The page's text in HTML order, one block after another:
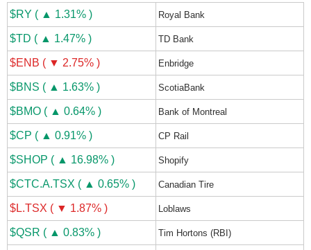
$RY ( ▲ 1.31% ) Royal Bank
$TD ( ▲ 1.47% ) TD Bank
$ENB ( ▼ 2.75% ) Enbridge
$BNS ( ▲ 1.63% ) ScotiaBank
$BMO ( ▲ 0.64% ) Bank of Montreal
$CP ( ▲ 0.91% ) CP Rail
$SHOP ( ▲ 16.98% ) Shopify
$CTC.A.TSX ( ▲ 0.65% ) Canadian Tire
$L.TSX ( ▼ 1.87% ) Loblaws
$QSR ( ▲ 0.83% ) Tim Hortons (RBI)